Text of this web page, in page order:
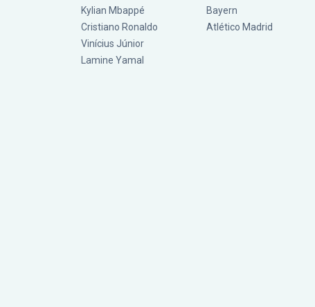
Kylian Mbappé
Cristiano Ronaldo
Vinícius Júnior
Lamine Yamal
Bayern
Atlético Madrid